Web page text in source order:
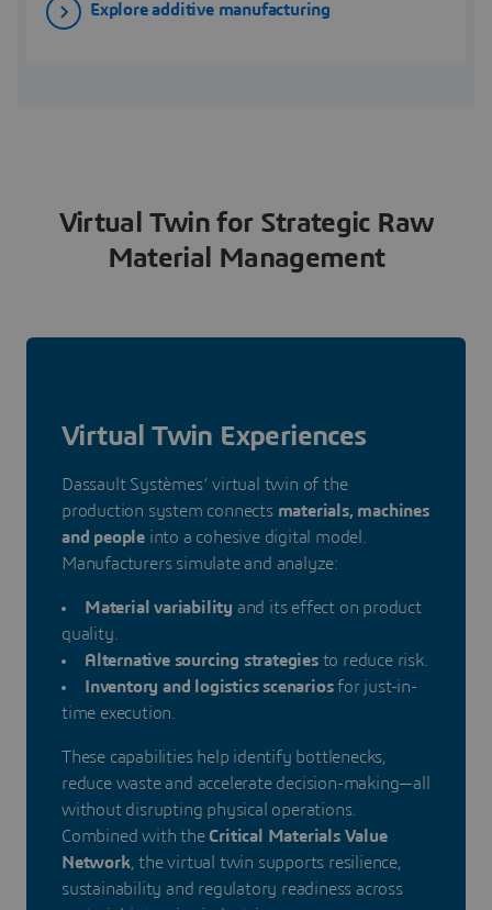
Explore additive manufacturing
Virtual Twin for Strategic Raw
Material Management
Virtual Twin Experiences
Dassault Systèmes’ virtual twin of the
production system connects materials, machines
and people into a cohesive digital model.
Manufacturers simulate and analyze:
Material variability and its effect on product
quality.
Alternative sourcing strategiesto reduce risk.
Inventory and logistics scenariosfor just-in-
time execution.
These capabilities help identify bottlenecks,
reduce waste and accelerate decision-making—all
without disrupting physical operations.
Combined with theCritical Materials Value
Network, the virtual twin supports resilience,
sustainability and regulatory readiness across